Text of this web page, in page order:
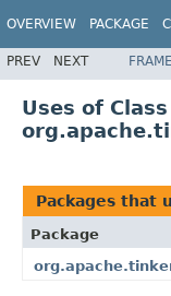
OVERVIEW PACKAGE
PREV NEXT
Uses of Class
Packages that
Package